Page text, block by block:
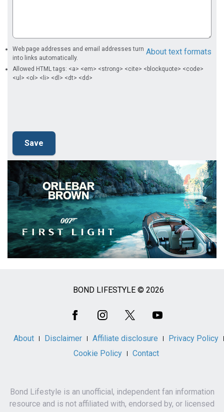
About text formats
Web page addresses and email addresses turn
into links automatically.
Allowed HTML tags: <a> <em> <strong> <cite> <blockquote> <code>
<ul> <ol> <li> <dl> <dt> <dd>
BOND LIFESTYLE © 2026
About Disclaimer Affiliate disclosure
Privacy Policy
Cookie Policy
Contact
Bond Lifestyle is an unofficial, independent fan information
resource and is not affiliated with, endorsed by, or licensed